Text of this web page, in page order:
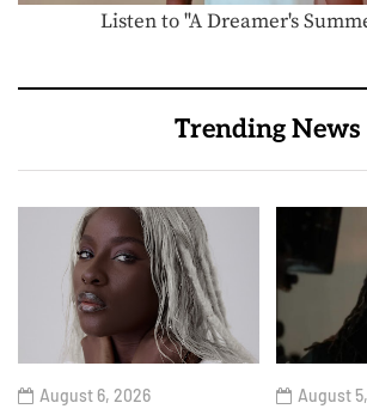
Listen to "A Dreamer's
Trending News
August 6, 2026 August